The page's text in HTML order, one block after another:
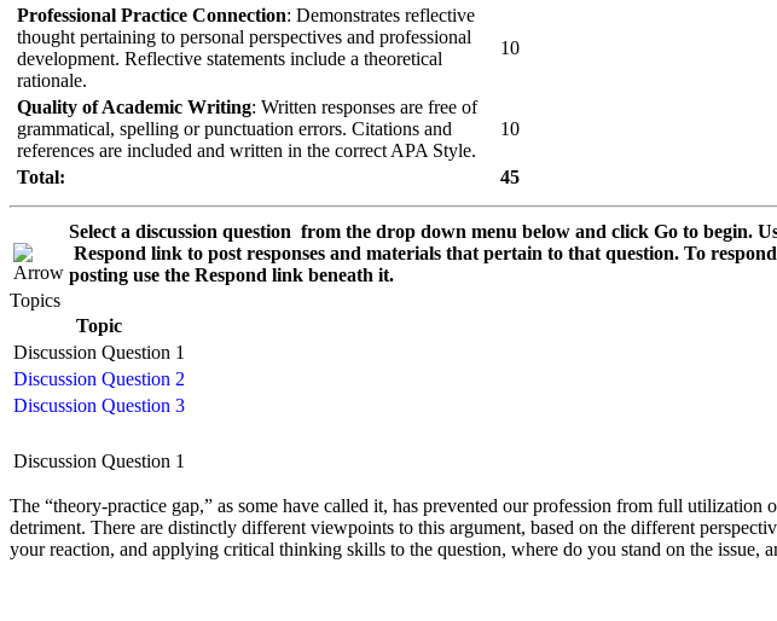
Professional Practice Connection: Demonstrates reflective
thought pertaining to personal perspectives and professional
development. Reflective statements include a theoretical
rationale.
10
Quality of Academic Writing: Written responses are free of
grammatical, spelling or punctuation errors. Citations and
references are included and written in the correct APA Style.
10
Total: 45
Select a discussion question from the drop down menu below and click Go to begin.
Respond link to post responses and materials that pertain to that question. To
posting use the Respond link beneath it.
Topics
Topic
Discussion Question 1
Discussion Question 2
Discussion Question 3
Discussion Question 1
The “theory-practice gap,” as some have called it, has prevented our profession from full
detriment. There are distinctly different viewpoints to this argument, based on the different
your reaction, and applying critical thinking skills to the question, where do you stand on the issue,